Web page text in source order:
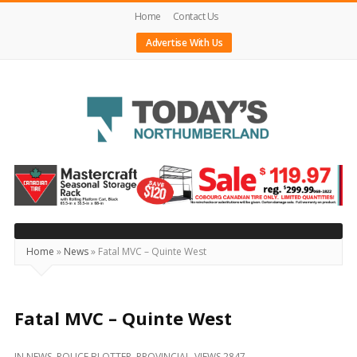
Home
Contact Us
Advertise With Us
Today's
Northumberland
–
Your
Source
Happening
Home » News» Fatal MVC – Quinte West
Fatal MVC – Quinte West